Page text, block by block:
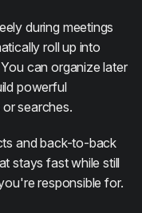
during meetings
roll up into
can organize later
powerful
searches.
and back-to-back
stays fast while still
responsible for.